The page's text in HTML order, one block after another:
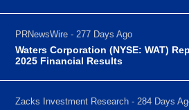
PRNewsWire - 277 Days Ago
Waters Corporation (NYSE: WAT)
2025 Financial Results
Zacks Investment Research - 284 Days